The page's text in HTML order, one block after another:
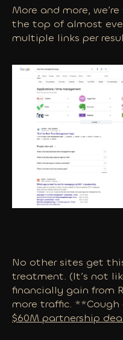
More and more,
the top of almost
multiple links per
No other sites get
treatment. (It’s not
financially gain from
more traffic. **Cough
$60M partnership